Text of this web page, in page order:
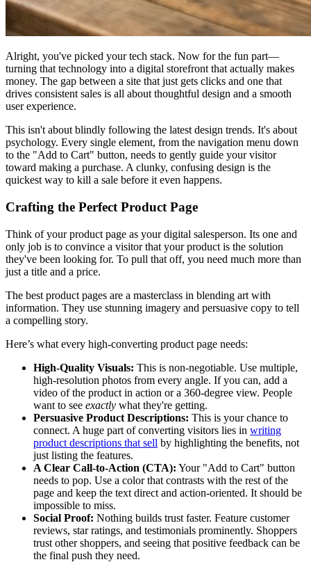
Alright, you've picked your tech stack. Now for the fun part—
turning that technology into a digital storefront that actually makes
money. The gap between a site that just gets clicks and one that
drives consistent sales is all about thoughtful design and a smooth
user experience.
This isn't about blindly following the latest design trends. It's about
psychology. Every single element, from the navigation menu down
to the "Add to Cart" button, needs to gently guide your visitor
toward making a purchase. A clunky, confusing design is the
quickest way to kill a sale before it even happens.
Crafting the Perfect Product Page
Think of your product page as your digital salesperson. Its one and
only job is to convince a visitor that your product is the solution
they've been looking for. To pull that off, you need much more than
just a title and a price.
The best product pages are a masterclass in blending art with
information. They use stunning imagery and persuasive copy to tell
a compelling story.
Here’s what every high-converting product page needs:
High-Quality Visuals: This is non-negotiable. Use multiple,
high-resolution photos from every angle. If you can, add a
video of the product in action or a 360-degree view. People
want to see exactly what they're getting.
Persuasive Product Descriptions: This is your chance to
connect. A huge part of converting visitors lies in writing
product descriptions that sell by highlighting the benefits, not
just listing the features.
A Clear Call-to-Action (CTA): Your "Add to Cart" button
needs to pop. Use a color that contrasts with the rest of the
page and keep the text direct and action-oriented. It should be
impossible to miss.
Social Proof: Nothing builds trust faster. Feature customer
reviews, star ratings, and testimonials prominently. Shoppers
trust other shoppers, and seeing that positive feedback can be
the final push they need.